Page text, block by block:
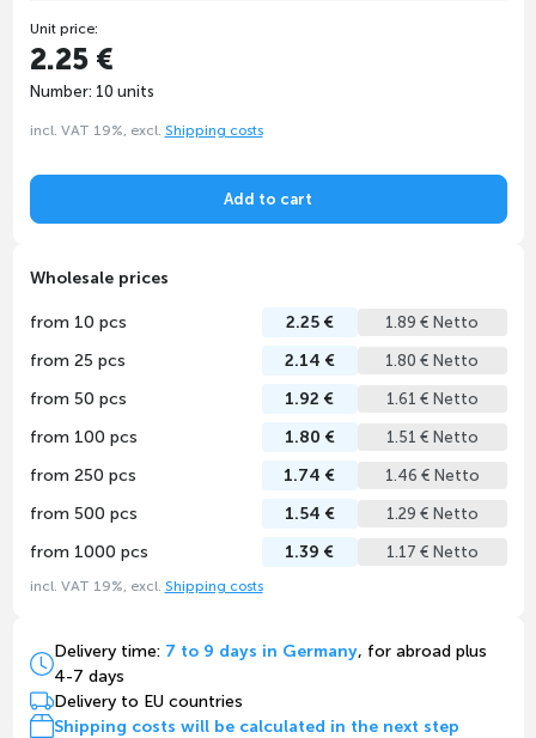
Unit price:
2.25 €
Number: 10 units
incl. VAT 19%, excl. Shipping costs
Add to cart
Wholesale prices
from 10 pcs 2.25 € 1.89 € Netto
from 25 pcs 2.14 € 1.80 € Netto
from 50 pcs 1.92 € 1.61 € Netto
from 100 pcs 1.80 € 1.51 € Netto
from 250 pcs 1.74 € 1.46 € Netto
from 500 pcs 1.54 € 1.29 € Netto
from 1000 pcs 1.39 € 1.17 € Netto
incl. VAT 19%, excl. Shipping costs
Delivery time: 7 to 9 days in Germany, for abroad plus
4-7 days
Delivery to EU countries
Shipping costs will be calculated in the next step